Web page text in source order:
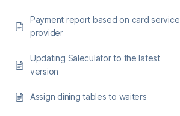
Payment report based on card service
provider
Updating Saleculator to the latest
version
Assign dining tables to waiters